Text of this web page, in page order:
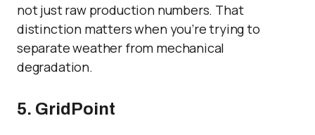
not just raw production numbers. That
distinction matters when you’re trying to
separate weather from mechanical
degradation.
5. GridPoint